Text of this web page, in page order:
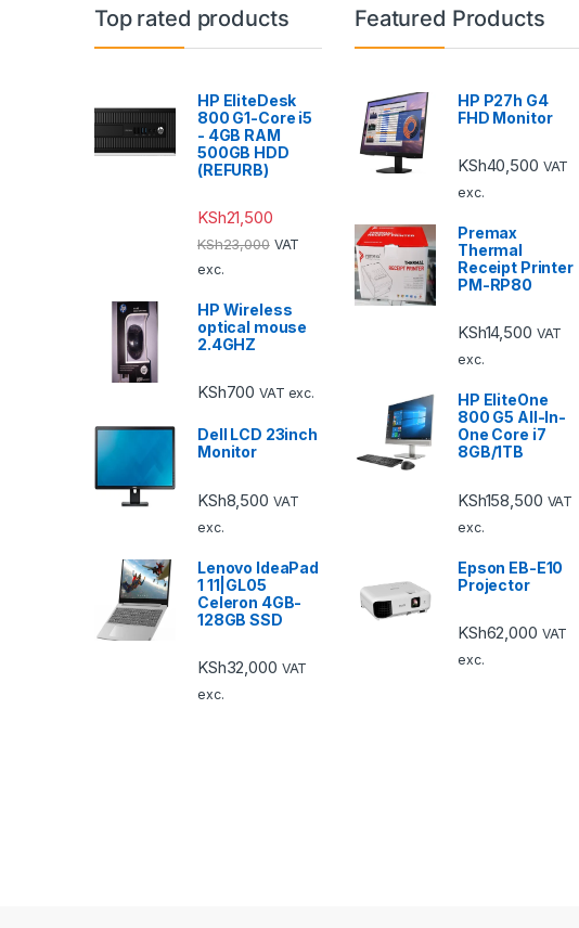
Top rated products
HP EliteDesk
800 G1-Core i5
- 4GB RAM
500GB HDD
(REFURB)
KSh21,500
KSh23,000 VAT
exc.
HP Wireless
optical mouse
2.4GHZ
KSh700 VAT exc.
Dell LCD 23inch
Monitor
KSh8,500 VAT
exc.
Lenovo IdeaPad
1 11|GL05
Celeron 4GB-
128GB SSD
KSh32,000 VAT
exc.
Featured Products
HP P27h G4
FHD Monitor
KSh40,500 VAT
exc.
Premax
Thermal
Receipt Printer
PM-RP80
KSh14,500 VAT
exc.
HP EliteOne
800 G5 All-In-
One Core i7
8GB/1TB
KSh158,500 VAT
exc.
Epson EB-E10
Projector
KSh62,000 VAT
exc.